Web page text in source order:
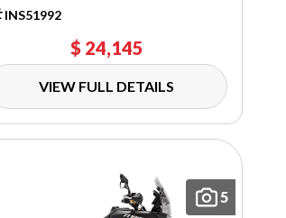
INS51992
$ 24,145
VIEW FULL DETAILS
5